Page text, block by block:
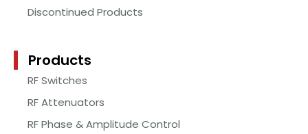
Discontinued Products
Products
RF Switches
RF Attenuators
RF Phase & Amplitude Control